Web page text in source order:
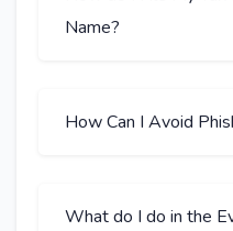
Name?
How Can I Avoid
What do I do in the